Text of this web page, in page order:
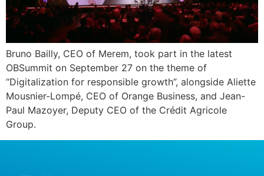
Bruno Bailly, CEO of Merem, took part in the latest
OBSummit on September 27 on the theme of
“Digitalization for responsible growth”, alongside Aliette
Mousnier-Lompé, CEO of Orange Business, and Jean-
Paul Mazoyer, Deputy CEO of the Crédit Agricole
Group.